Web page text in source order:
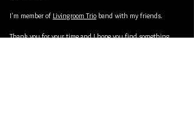
I'm member of Livingroom Trio band with my friends.
Thank you for your time and I hope you find something